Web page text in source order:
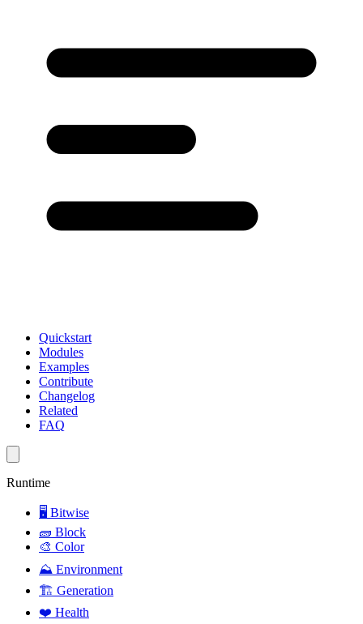
Quickstart
Modules
Examples
Contribute
Changelog
Related
FAQ
Runtime
🖥️ Bitwise
🧱 Block
🎨 Color
⛰️ Environment
🏗️ Generation
❤️ Health